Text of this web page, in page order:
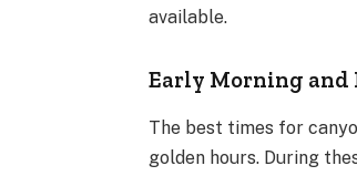
available.
Early Morning and
The best times for
golden hours. During